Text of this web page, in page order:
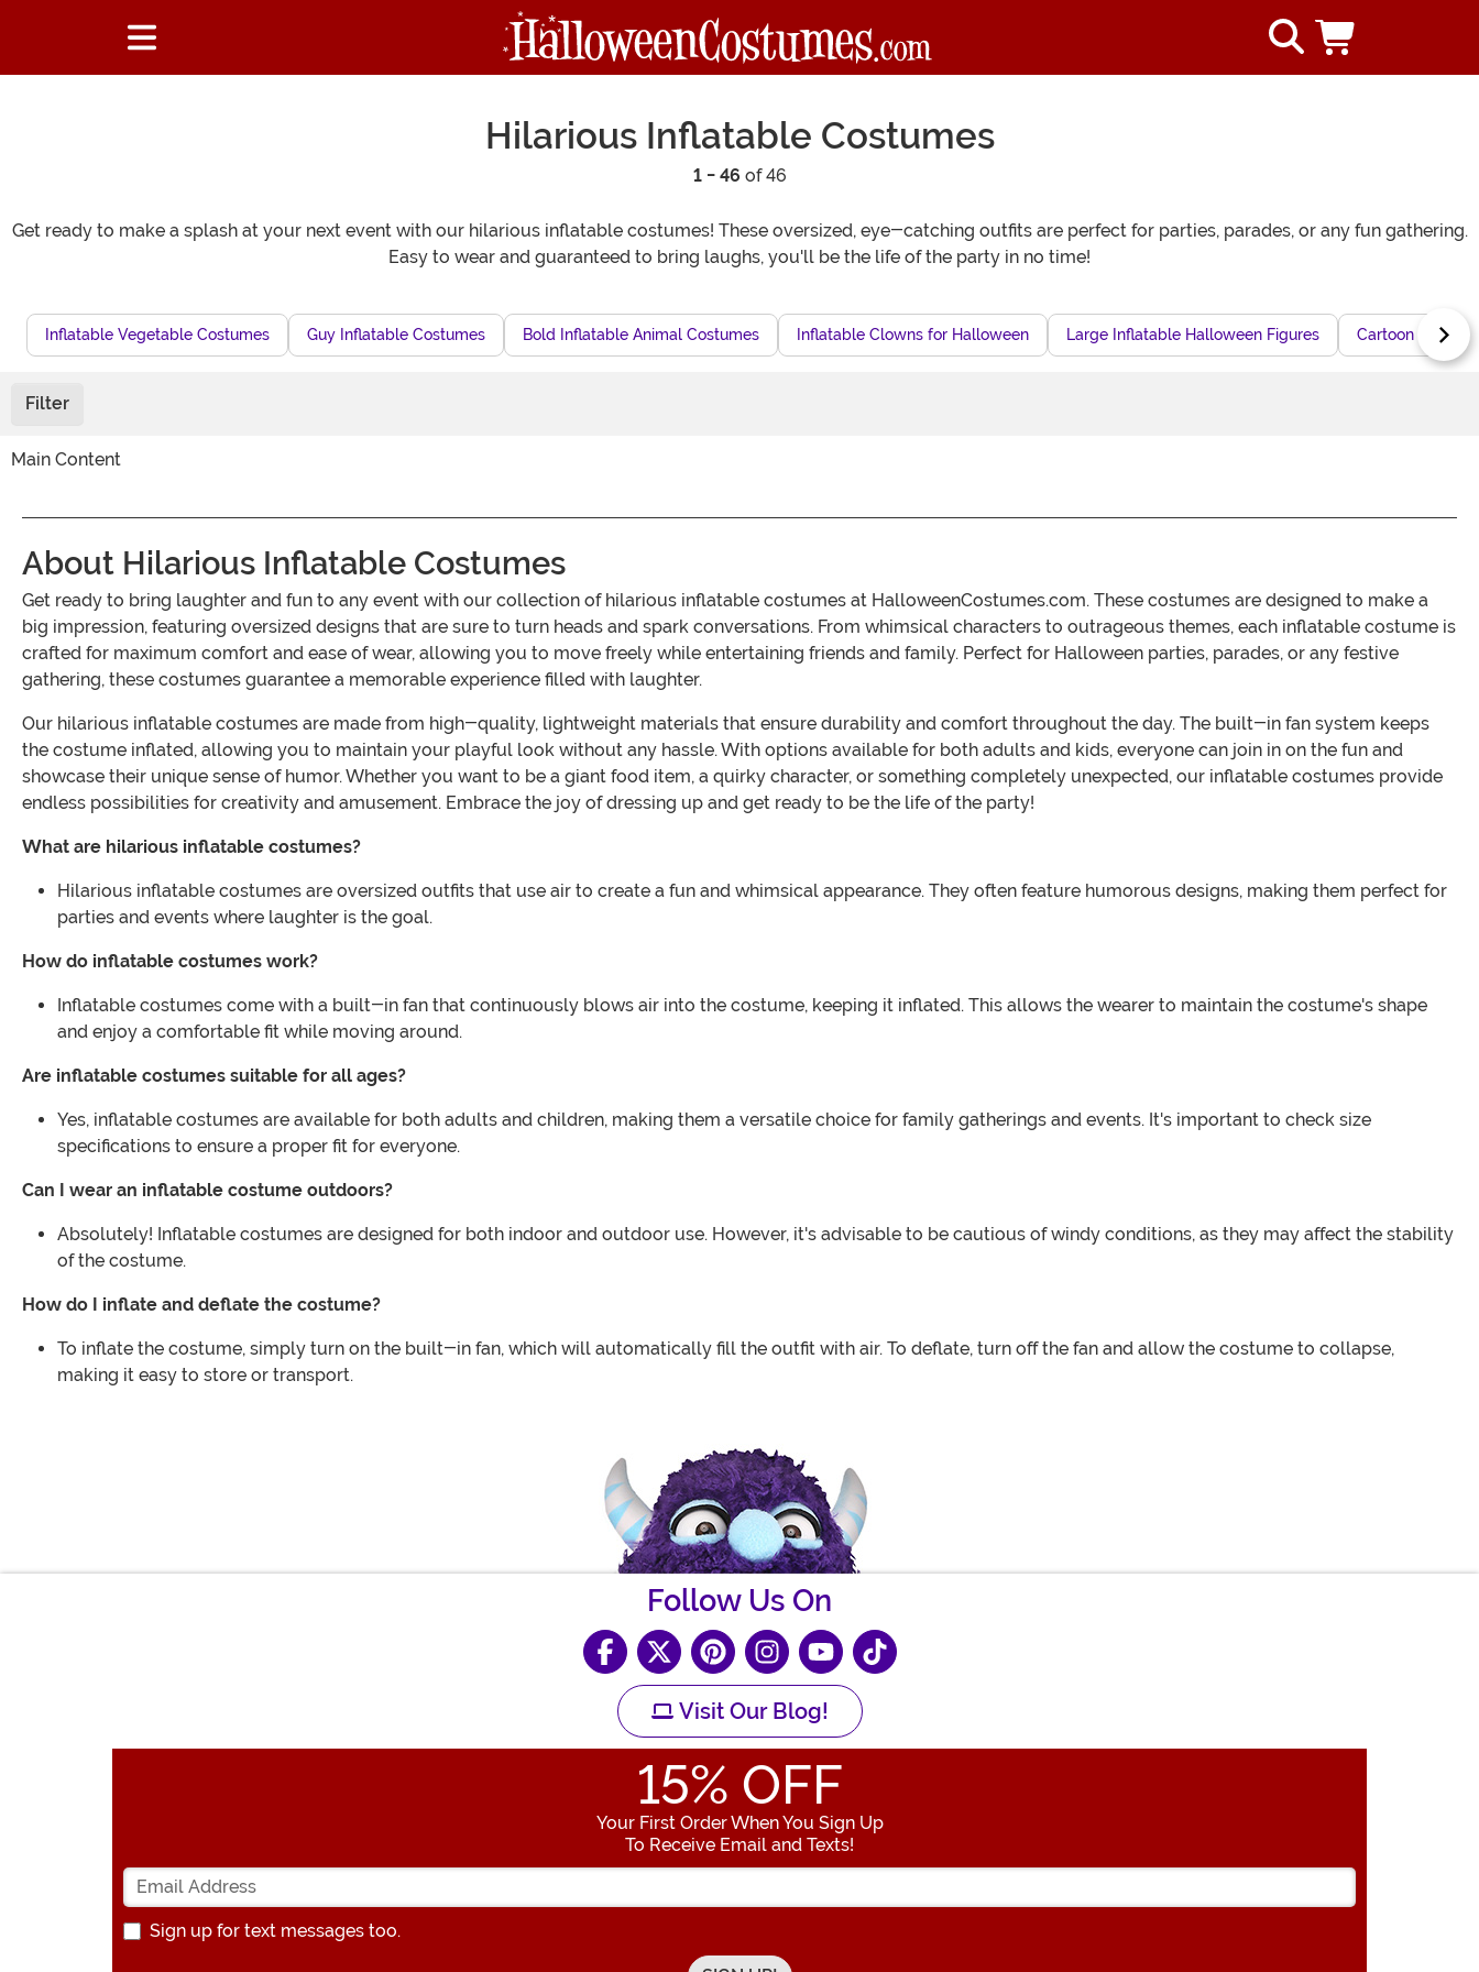
Hilarious Inflatable Costumes
1 - 46 of 46
Get ready to make a splash at your next event with our hilarious inflatable costumes! These oversized, eye-catching outfits are perfect for parties, parades, or any fun gathering.
Easy to wear and guaranteed to bring laughs, you'll be the life of the party in no time!
Inflatable Vegetable Costumes Guy Inflatable Costumes Bold Inflatable Animal Costumes Inflatable Clowns for Halloween Large Inflatable Halloween Figures Cartoon
Filter
Main Content
About Hilarious Inflatable Costumes
Get ready to bring laughter and fun to any event with our collection of hilarious inflatable costumes at HalloweenCostumes.com. These costumes are designed to make a
big impression, featuring oversized designs that are sure to turn heads and spark conversations. From whimsical characters to outrageous themes, each inflatable costume is
crafted for maximum comfort and ease of wear, allowing you to move freely while entertaining friends and family. Perfect for Halloween parties, parades, or any festive
gathering, these costumes guarantee a memorable experience filled with laughter.
Our hilarious inflatable costumes are made from high-quality, lightweight materials that ensure durability and comfort throughout the day. The built-in fan system keeps
the costume inflated, allowing you to maintain your playful look without any hassle. With options available for both adults and kids, everyone can join in on the fun and
showcase their unique sense of humor. Whether you want to be a giant food item, a quirky character, or something completely unexpected, our inflatable costumes provide
endless possibilities for creativity and amusement. Embrace the joy of dressing up and get ready to be the life of the party!
What are hilarious inflatable costumes?
Hilarious inflatable costumes are oversized outfits that use air to create a fun and whimsical appearance. They often feature humorous designs, making them perfect for
parties and events where laughter is the goal.
How do inflatable costumes work?
Inflatable costumes come with a built-in fan that continuously blows air into the costume, keeping it inflated. This allows the wearer to maintain the costume's shape
and enjoy a comfortable fit while moving around.
Are inflatable costumes suitable for all ages?
Yes, inflatable costumes are available for both adults and children, making them a versatile choice for family gatherings and events. It's important to check size
specifications to ensure a proper fit for everyone.
Can I wear an inflatable costume outdoors?
Absolutely! Inflatable costumes are designed for both indoor and outdoor use. However, it's advisable to be cautious of windy conditions, as they may affect the stability
of the costume.
How do I inflate and deflate the costume?
To inflate the costume, simply turn on the built-in fan, which will automatically fill the outfit with air. To deflate, turn off the fan and allow the costume to collapse,
making it easy to store or transport.
Follow Us On
Visit Our Blog!
15% OFF
Your First Order When You Sign Up
To Receive Email and Texts!
Enter your Email Address
Sign up for text messages too.